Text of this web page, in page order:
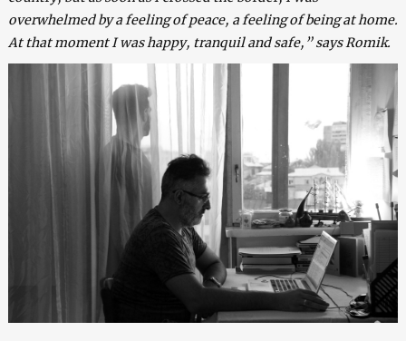
overwhelmed by a feeling of peace, a feeling of being at home.
At that moment I was happy, tranquil and safe,” says Romik.